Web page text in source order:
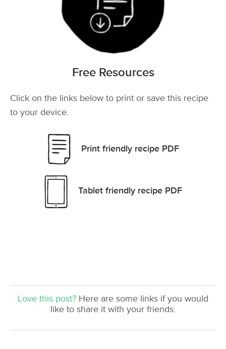
Free Resources
Click on the links below to print or save this recipe
to your device.
Print friendly recipe PDF
Tablet friendly recipe PDF
Love this post? Here are some links if you would
like to share it with your friends: